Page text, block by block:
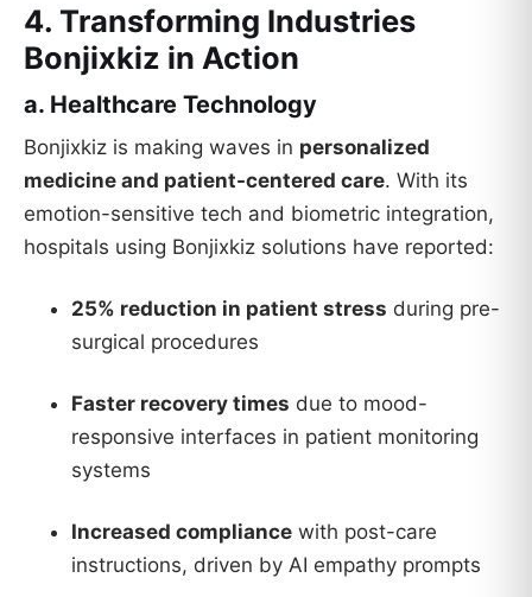
4. Transforming Industries
Bonjixkiz in Action
a. Healthcare Technology
Bonjixkiz is making waves in personalized
medicine and patient-centered care. With its
emotion-sensitive tech and biometric integration,
hospitals using Bonjixkiz solutions have reported:
25% reduction in patient stress during pre-
surgical procedures
Faster recovery times due to mood-
responsive interfaces in patient monitoring
systems
Increased compliance with post-care
instructions, driven by AI empathy prompts